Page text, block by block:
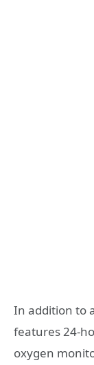
In addition to
features 24-
oxygen